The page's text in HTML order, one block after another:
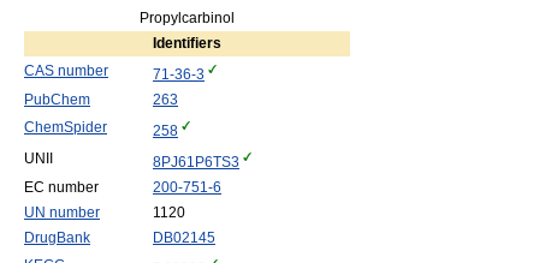
Propylcarbinol
Identifiers
CAS number
71-36-3
PubChem
263
ChemSpider
258
UNII
8PJ61P6TS3
EC number
200-751-6
UN number
1120
DrugBank
DB02145